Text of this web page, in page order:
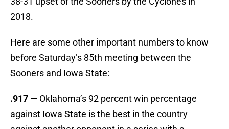
2018.
Here are some other important numbers to know
before Saturday’s 85th meeting between the
Sooners and Iowa State:
.917 — Oklahoma’s 92 percent win percentage
against Iowa State is the best in the country